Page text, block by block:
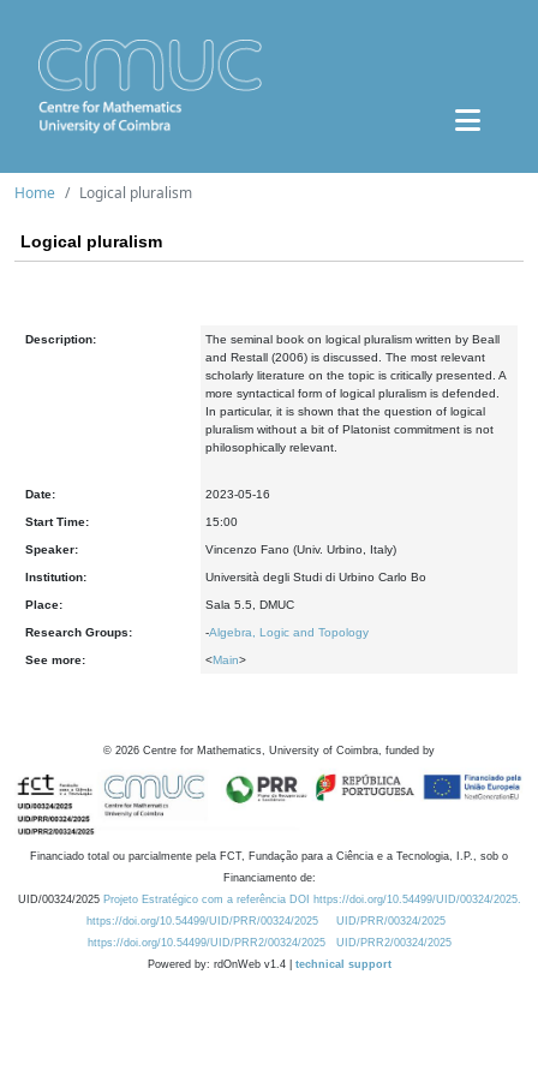
Home Logical pluralism
Logical pluralism
Description:
The seminal book on logical pluralism written by Beall
and Restall (2006) is discussed. The most relevant
scholarly literature on the topic is critically presented. A
more syntactical form of logical pluralism is defended.
In particular, it is shown that the question of logical
pluralism without a bit of Platonist commitment is not
philosophically relevant.
Date: 2023-05-16
Start Time: 15:00
Speaker: Vincenzo Fano (Univ. Urbino, Italy)
Institution: Università degli Studi di Urbino Carlo Bo
Place: Sala 5.5, DMUC
Research Groups: -Algebra, Logic and Topology
See more: <Main>
© 2026 Centre for Mathematics, University of Coimbra, funded by
Financiado total ou parcialmente pela FCT, Fundação para a Ciência e a Tecnologia, I.P., sob o
Financiamento de:
UID/00324/2025 Projeto Estratégico com a referência DOI https://doi.org/10.54499/UID/00324/2025.
https://doi.org/10.54499/UID/PRR/00324/2025
UID/PRR/00324/2025
https://doi.org/10.54499/UID/PRR2/00324/2025
UID/PRR2/00324/2025
Powered by: rdOnWeb v1.4 | technical support